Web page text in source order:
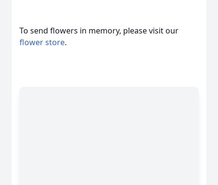
To send flowers in memory, please visit our
flower store.